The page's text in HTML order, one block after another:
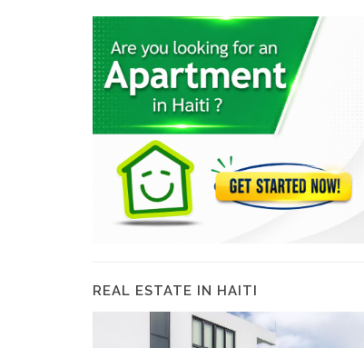
REAL ESTATE IN HAITI